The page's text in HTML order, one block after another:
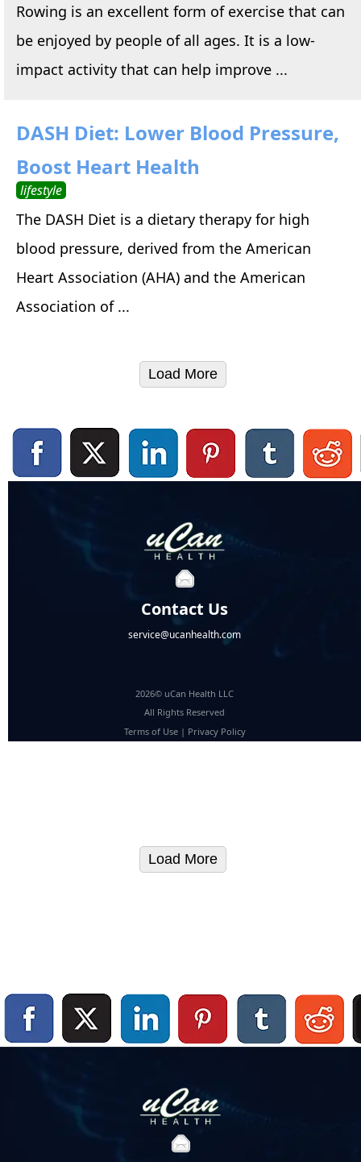
Rowing is an excellent form of exercise that can
be enjoyed by people of all ages. It is a low-
impact activity that can help improve ...
DASH Diet: Lower Blood Pressure,
Boost Heart Health
lifestyle
The DASH Diet is a dietary therapy for high
blood pressure, derived from the American
Heart Association (AHA) and the American
Association of ...
Load More
Contact Us
service@ucanhealth.com
2026© uCan Health LLC
All Rights Reserved
Terms of Use| Privacy Policy
Load More